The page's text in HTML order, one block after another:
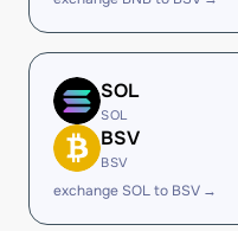
SOL
SOL
BSV
BSV
exchange SOL to BSV →